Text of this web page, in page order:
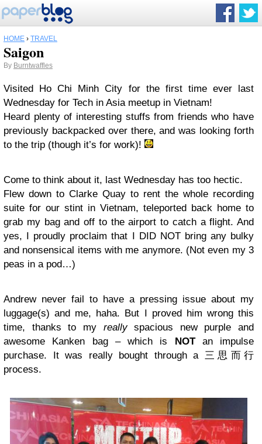
HOME › TRAVEL
Saigon
By Burntwaffles
Visited Ho Chi Minh City for the first time ever last
Wednesday for Tech in Asia meetup in Vietnam!
Heard plenty of interesting stuffs from friends who have
previously backpacked over there, and was looking forth
to the trip (though it’s for work)!
Come to think about it, last Wednesday has too hectic.
Flew down to Clarke Quay to rent the whole recording
suite for our stint in Vietnam, teleported back home to
grab my bag and off to the airport to catch a flight. And
yes, I proudly proclaim that I DID NOT bring any bulky
and nonsensical items with me anymore. (Not even my 3
peas in a pod…)
Andrew never fail to have a pressing issue about my
luggage(s) and me, haha. But I proved him wrong this
time, thanks to my reallyspacious new purple and
awesome Kanken bag – which is NOTan impulse
purchase. It was really bought through a 三思而行
process.